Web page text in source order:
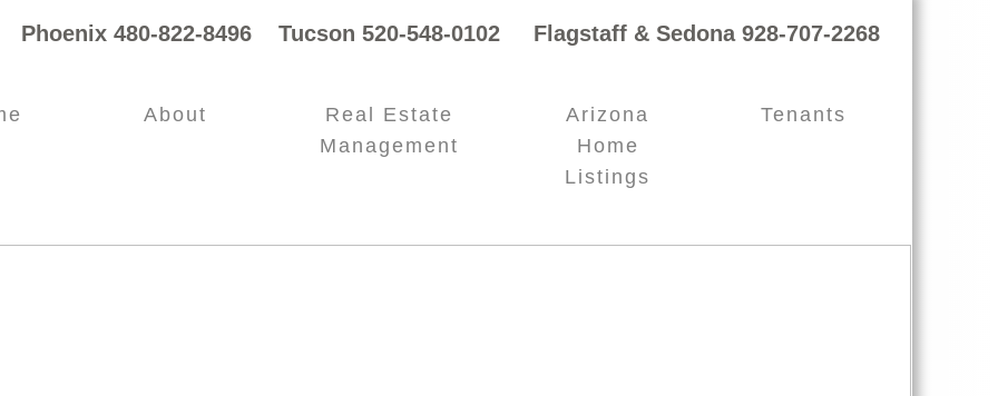
About
Real Estate
Management
Arizona
Home
Listings
Tenants
Phoenix 480-822-8496 Tucson 520-548-0102 Flagstaff & Sedona 928-707-2268